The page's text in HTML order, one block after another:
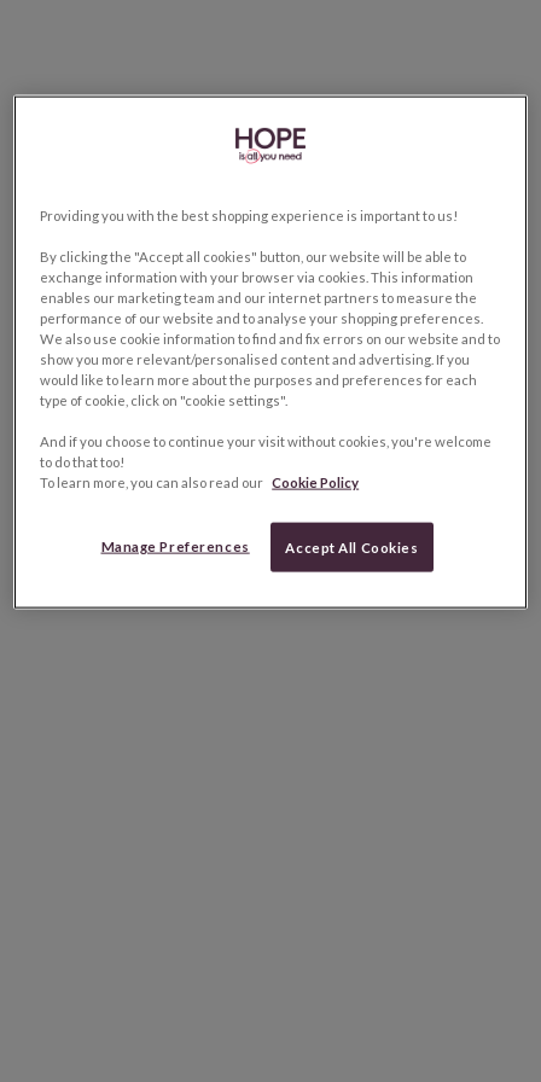
Providing you with the best shopping experience is important to us!
By clicking the "Accept all cookies" button, our website will be able to
exchange information with your browser via cookies. This information
enables our marketing team and our internet partners to measure the
performance of our website and to analyse your shopping preferences.
We also use cookie information to find and fix errors on our website and to
show you more relevant/personalised content and advertising. If you
would like to learn more about the purposes and preferences for each
type of cookie, click on "cookie settings".
And if you choose to continue your visit without cookies, you're welcome
to do that too!
To learn more, you can also read our Cookie Policy
Manage Preferences Accept All Cookies